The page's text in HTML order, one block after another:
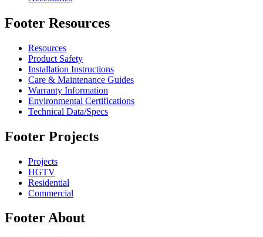
Footer Resources
Resources
Product Safety
Installation Instructions
Care & Maintenance Guides
Warranty Information
Environmental Certifications
Technical Data/Specs
Footer Projects
Projects
HGTV
Residential
Commercial
Footer About